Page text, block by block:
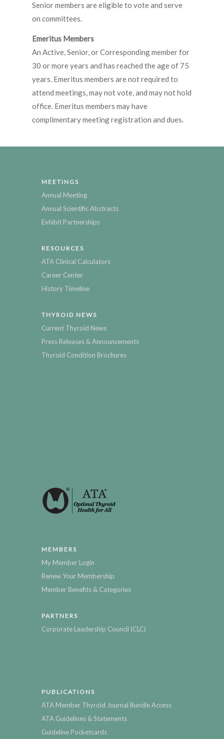
Senior members are eligible to vote and serve
on committees.
Emeritus Members
An Active, Senior, or Corresponding member for
30 or more years and has reached the age of 75
years. Emeritus members are not required to
attend meetings, may not vote, and may not hold
office. Emeritus members may have
complimentary meeting registration and dues.
MEETINGS
Annual Meeting
Annual Scientific Abstracts
Exhibit Partnerships
RESOURCES
ATA Clinical Calculators
Career Center
History Timeline
THYROID NEWS
Current Thyroid News
Press Releases & Announcements
Thyroid Condition Brochures
MEMBERS
My Member Login
Renew Your Membership
Member Benefits & Categories
PARTNERS
Corporate Leadership Council (CLC)
PUBLICATIONS
ATA Member Thyroid Journal Bundle Access
ATA Guidelines & Statements
Guideline Pocketcards